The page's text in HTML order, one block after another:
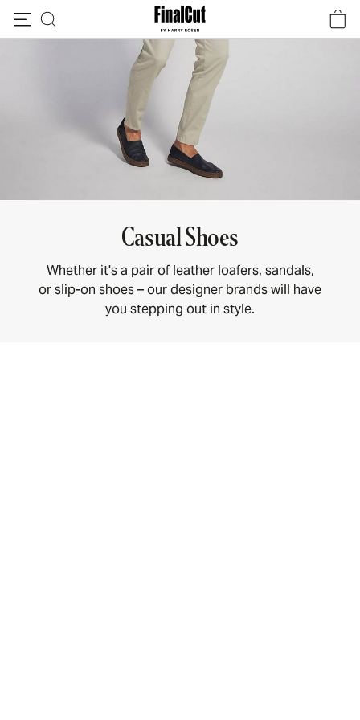
Casual Shoes
Whether it's a pair of leather loafers, sandals,
or slip-on shoes – our designer brands will have
you stepping out in style.